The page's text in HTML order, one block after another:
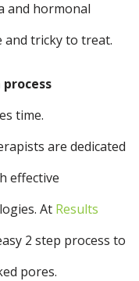
and hormonal
and tricky to treat.
time.
are dedicated
effective
At Results
2 step process to
pores.